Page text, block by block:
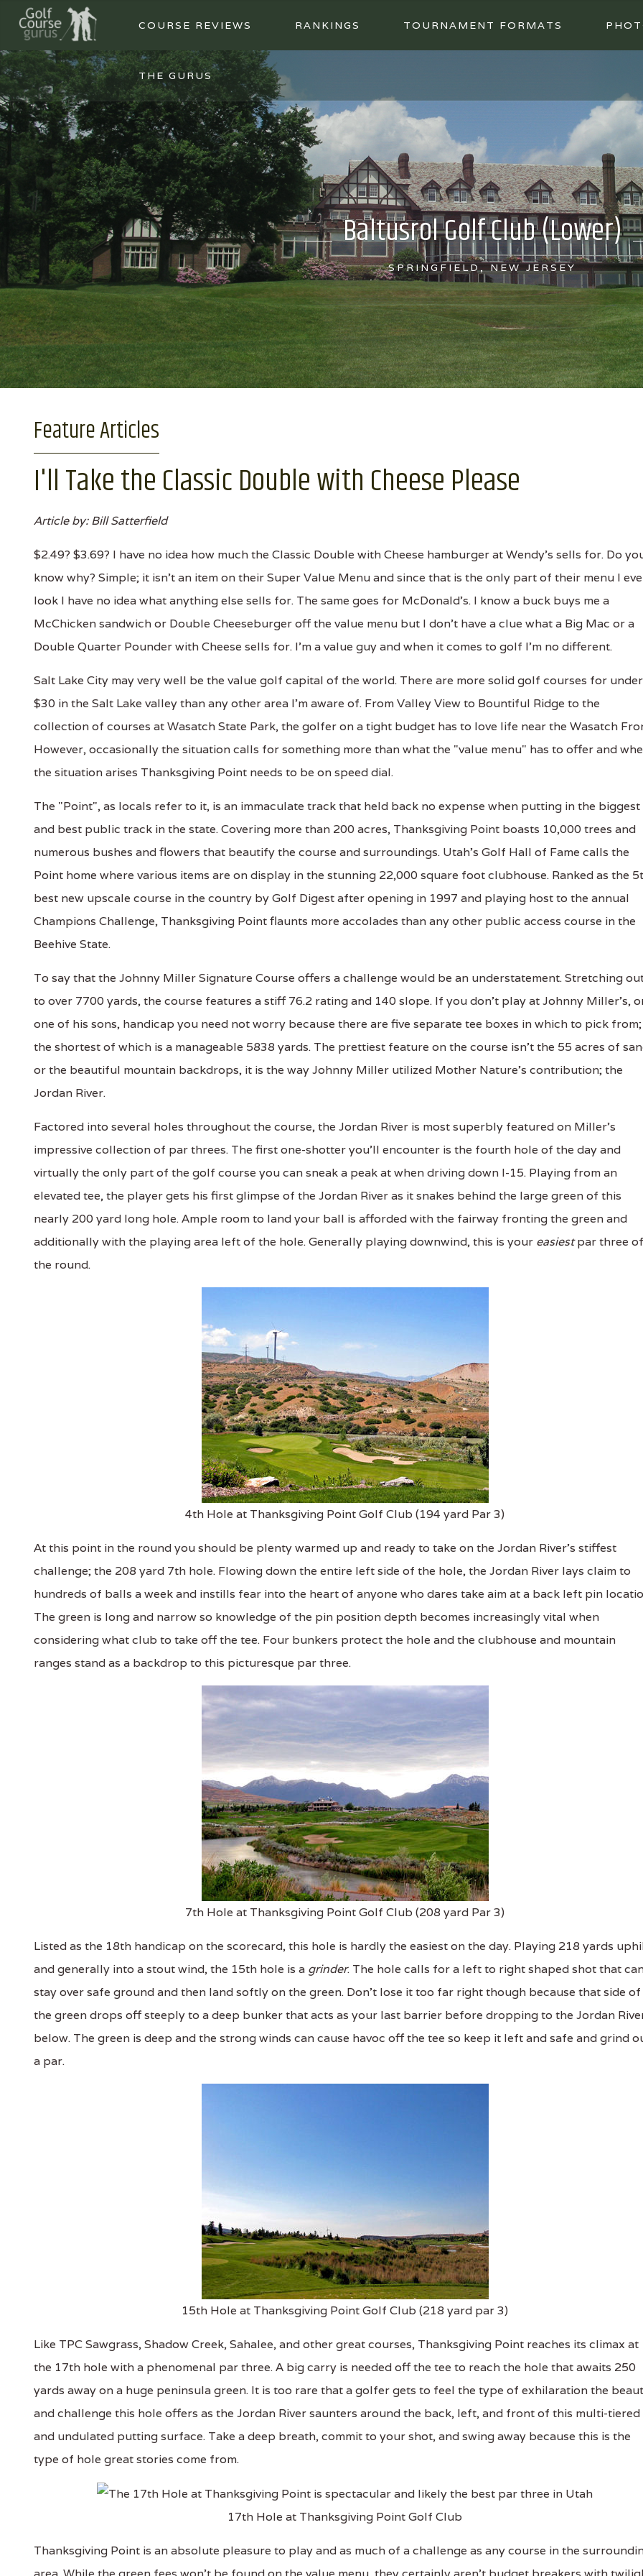
COURSE REVIEWS RANKINGS TOURNAMENT FORMATS
THE GURUS
Baltusrol Golf Club (Lower)
SPRINGFIELD, NEW JERSEY
Feature Articles
I'll Take the Classic Double with Cheese Please
Article by: Bill Satterfield
$2.49? $3.69? I have no idea how much the Classic Double with Cheese hamburger at Wendy's sells for. Do
know why? Simple; it isn't an item on their Super Value Menu and since that is the only part of their menu I
look I have no idea what anything else sells for. The same goes for McDonald's. I know a buck buys me a
McChicken sandwich or Double Cheeseburger off the value menu but I don't have a clue what a Big Mac or a
Double Quarter Pounder with Cheese sells for. I'm a value guy and when it comes to golf I'm no different.
Salt Lake City may very well be the value golf capital of the world. There are more solid golf courses for under
$30 in the Salt Lake valley than any other area I'm aware of. From Valley View to Bountiful Ridge to the
collection of courses at Wasatch State Park, the golfer on a tight budget has to love life near the Wasatch
However, occasionally the situation calls for something more than what the "value menu" has to offer and
the situation arises Thanksgiving Point needs to be on speed dial.
The "Point", as locals refer to it, is an immaculate track that held back no expense when putting in the biggest
and best public track in the state. Covering more than 200 acres, Thanksgiving Point boasts 10,000 trees and
numerous bushes and flowers that beautify the course and surroundings. Utah's Golf Hall of Fame calls the
Point home where various items are on display in the stunning 22,000 square foot clubhouse. Ranked as the
best new upscale course in the country by Golf Digest after opening in 1997 and playing host to the annual
Champions Challenge, Thanksgiving Point flaunts more accolades than any other public access course in the
Beehive State.
To say that the Johnny Miller Signature Course offers a challenge would be an understatement. Stretching
to over 7700 yards, the course features a stiff 76.2 rating and 140 slope. If you don't play at Johnny Miller's,
one of his sons, handicap you need not worry because there are five separate tee boxes in which to pick from;
the shortest of which is a manageable 5838 yards. The prettiest feature on the course isn't the 55 acres of
or the beautiful mountain backdrops, it is the way Johnny Miller utilized Mother Nature's contribution; the
Jordan River.
Factored into several holes throughout the course, the Jordan River is most superbly featured on Miller's
impressive collection of par threes. The first one-shotter you'll encounter is the fourth hole of the day and
virtually the only part of the golf course you can sneak a peak at when driving down I-15. Playing from an
elevated tee, the player gets his first glimpse of the Jordan River as it snakes behind the large green of this
nearly 200 yard long hole. Ample room to land your ball is afforded with the fairway fronting the green and
additionally with the playing area left of the hole. Generally playing downwind, this is your easiestpar three of
the round.
4th Hole at Thanksgiving Point Golf Club (194 yard Par 3)
At this point in the round you should be plenty warmed up and ready to take on the Jordan River's stiffest
challenge; the 208 yard 7th hole. Flowing down the entire left side of the hole, the Jordan River lays claim to
hundreds of balls a week and instills fear into the heart of anyone who dares take aim at a back left pin
The green is long and narrow so knowledge of the pin position depth becomes increasingly vital when
considering what club to take off the tee. Four bunkers protect the hole and the clubhouse and mountain
ranges stand as a backdrop to this picturesque par three.
7th Hole at Thanksgiving Point Golf Club (208 yard Par 3)
Listed as the 18th handicap on the scorecard, this hole is hardly the easiest on the day. Playing 218 yards
and generally into a stout wind, the 15th hole is a grinder. The hole calls for a left to right shaped shot that
stay over safe ground and then land softly on the green. Don't lose it too far right though because that side of
the green drops off steeply to a deep bunker that acts as your last barrier before dropping to the Jordan
below. The green is deep and the strong winds can cause havoc off the tee so keep it left and safe and grind
a par.
15th Hole at Thanksgiving Point Golf Club (218 yard par 3)
Like TPC Sawgrass, Shadow Creek, Sahalee, and other great courses, Thanksgiving Point reaches its climax at
the 17th hole with a phenomenal par three. A big carry is needed off the tee to reach the hole that awaits 250
yards away on a huge peninsula green. It is too rare that a golfer gets to feel the type of exhilaration the
and challenge this hole offers as the Jordan River saunters around the back, left, and front of this multi-tiered
and undulated putting surface. Take a deep breath, commit to your shot, and swing away because this is the
type of hole great stories come from.
17th Hole at Thanksgiving Point Golf Club
Thanksgiving Point is an absolute pleasure to play and as much of a challenge as any course in the